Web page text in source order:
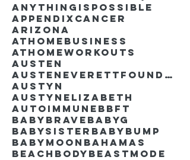
Anythingispossible
Appendixcancer
Arizona
Athomebusiness
Athomeworkouts
Austen
AustenEverettFoundation
Austyn
AustynElizabeth
Autoimmune BBFT
BabyBrave BabyG
BabySister Babybump
Babymoon Bahamas
Beachbody Beastmode